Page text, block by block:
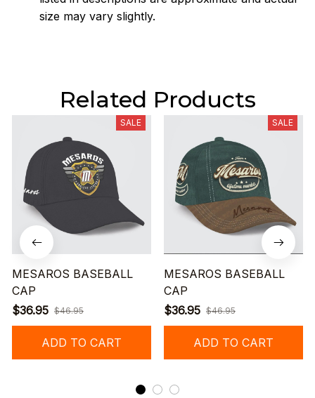
size may vary slightly.
Related Products
SALE
MESAROS BASEBALL
CAP
$36.95 $46.95
ADD TO CART
SALE
MESAROS BASEBALL
CAP
$36.95 $46.95
ADD TO CART